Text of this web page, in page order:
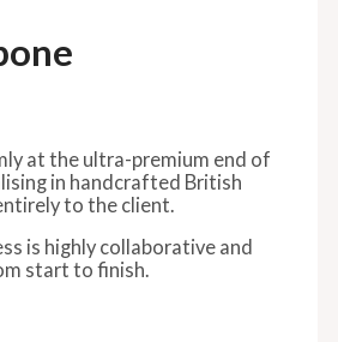
at the ultra-premium end of
in handcrafted British
to the client.
is highly collaborative and
start to finish.